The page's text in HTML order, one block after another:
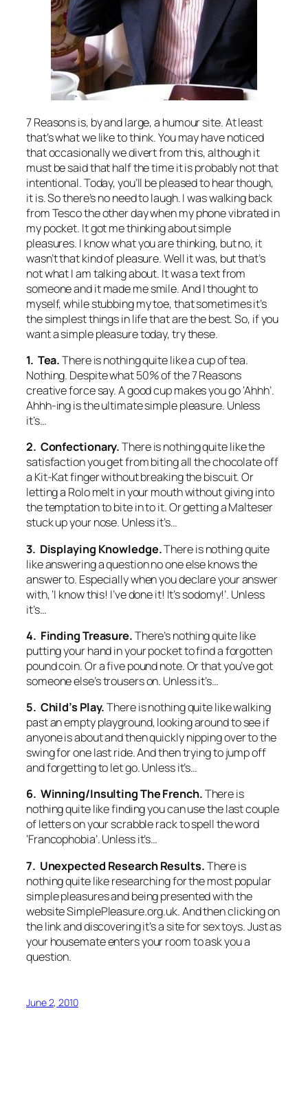
7 Reasons is, by and large, a humour site. At least
that’s what we like to think. You may have noticed
that occasionally we divert from this, although it
must be said that half the time it is probably notthat
intentional. Today, you’ll be pleased to hear though,
it is. So there’s no need to laugh. I was walking back
from Tesco the other day when my phone vibrated in
my pocket. It got me thinking about simple
pleasures. I know what you are thinking, but no, it
wasn’t that kind of pleasure. Well it was, but that’s
not what I am talking about. It was a text from
someone and it made me smile. And I thought to
myself, while stubbing my toe, that sometimes it’s
the simplest things in life that are the best. So, if you
want a simple pleasure today, try these.
1. Tea.There is nothing quite like a cup of tea.
Nothing. Despite what 50% of the 7 Reasons
creative force say. A good cup makes you go ‘Ahhh’.
Ahhh-ing is the ultimate simple pleasure. Unless
it’s…
2. Confectionary.There is nothing quite like the
satisfaction you get from biting all the chocolate off
a Kit-Kat finger without breaking the biscuit. Or
letting a Rolo melt in your mouth without giving into
the temptation to bite in to it. Or getting a Malteser
stuck up your nose. Unless it’s…
3. Displaying Knowledge.There is nothing quite
like answering a question no one else knows the
answer to. Especially when you declare your answer
with, ‘I know this! I’ve done it! It’s sodomy!’. Unless
it’s…
4. Finding Treasure.There’s nothing quite like
putting your hand in your pocket to find a forgotten
pound coin. Or a five pound note. Or that you’ve got
someone else’s trousers on. Unless it’s…
5. Child’s Play.There is nothing quite like walking
past an empty playground, looking around to see if
anyone is about and then quickly nipping over to the
swing for one last ride. And then trying to jump off
and forgetting to let go. Unless it’s…
6. Winning/Insulting The French.There is
nothing quite like finding you can use the last couple
of letters on your scrabble rack to spell the word
‘Francophobia’. Unless it’s…
7. Unexpected Research Results.There is
nothing quite like researching for the most popular
simple pleasures and being presented with the
website SimplePleasure.org.uk. And then clicking on
the link and discovering it’s a site for sex toys. Just as
your housemate enters your room to ask you a
question.
June 2, 2010